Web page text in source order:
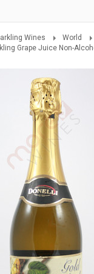
Wines
World
Grape Juice Non-